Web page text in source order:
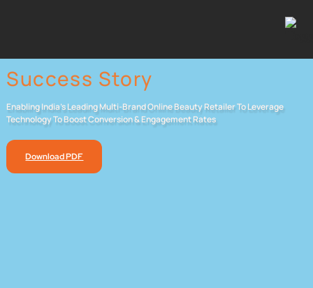
Success Story
Enabling India’s Leading Multi-Brand Online Beauty Retailer To Leverage
Technology To Boost Conversion & Engagement Rates
Download PDF